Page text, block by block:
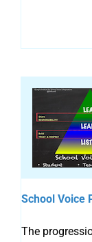
School Voice
The